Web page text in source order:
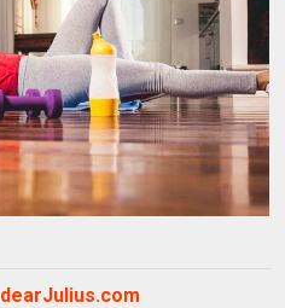
dearJulius.com